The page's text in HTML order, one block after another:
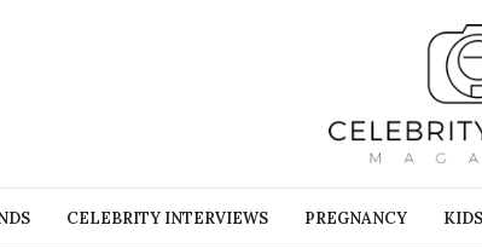
CELEBRITY INTERVIEWS PREGNANCY